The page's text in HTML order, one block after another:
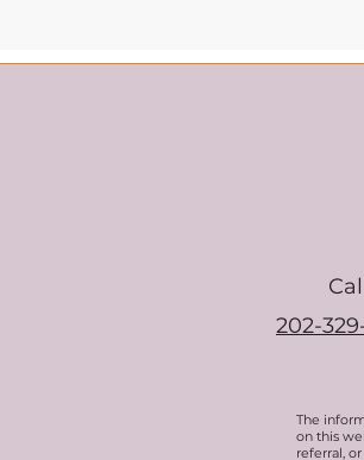
202-
The
on this
referral,